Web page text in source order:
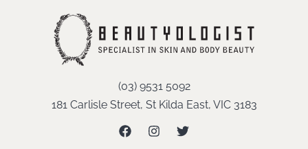
(03) 9531 5092
181 Carlisle Street, St Kilda East, VIC 3183